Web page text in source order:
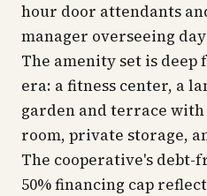
hour door attendants
manager overseeing
The amenity set is
era: a fitness center, a
garden and terrace
room, private storage,
The cooperative's debt-
50% financing cap